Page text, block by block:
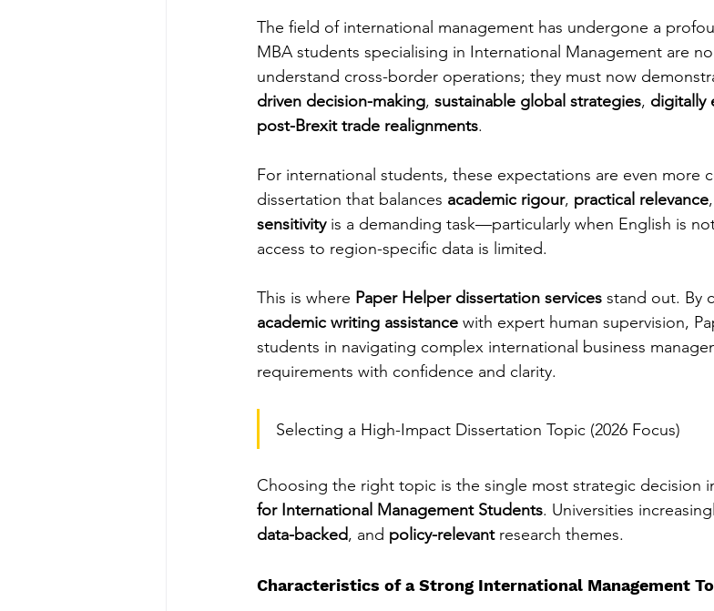
The field of international management has undergone a
MBA students specialising in International Management are
understand cross-border operations; they must now
driven decision-making, sustainable global strategies, digitally
post-Brexit trade realignments.
For international students, these expectations are even more
dissertation that balances academic rigour, practical relevance
sensitivity is a demanding task—particularly when English is
access to region-specific data is limited.
This is where Paper Helper dissertation services stand out. By
academic writing assistance with expert human supervision,
students in navigating complex international business
requirements with confidence and clarity.
Selecting a High-Impact Dissertation Topic (2026 Focus)
Choosing the right topic is the single most strategic decision
for International Management Students. Universities
data-backed, and policy-relevant research themes.
Characteristics of a Strong International Management